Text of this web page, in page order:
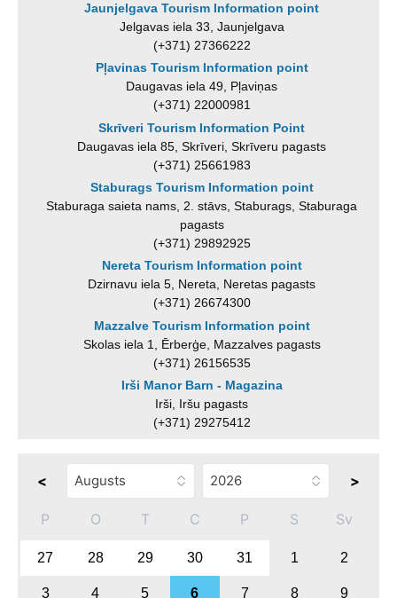
Jaunjelgava Tourism Information point
Jelgavas iela 33, Jaunjelgava
(+371) 27366222
Pļavinas Tourism Information point
Daugavas iela 49, Pļaviņas
(+371) 22000981
Skrīveri Tourism Information Point
Daugavas iela 85, Skrīveri, Skrīveru pagasts
(+371) 25661983
Staburags Tourism Information point
Staburaga saieta nams, 2. stāvs, Staburags, Staburaga
pagasts
(+371) 29892925
Nereta Tourism Information point
Dzirnavu iela 5, Nereta, Neretas pagasts
(+371) 26674300
Mazzalve Tourism Information point
Skolas iela 1, Ērberģe, Mazzalves pagasts
(+371) 26156535
Irši Manor Barn - Magazina
Irši, Iršu pagasts
(+371) 29275412
< >
P O T C P S Sv
27 28 29 30 31 1 2
3 4 5 6 7 8 9